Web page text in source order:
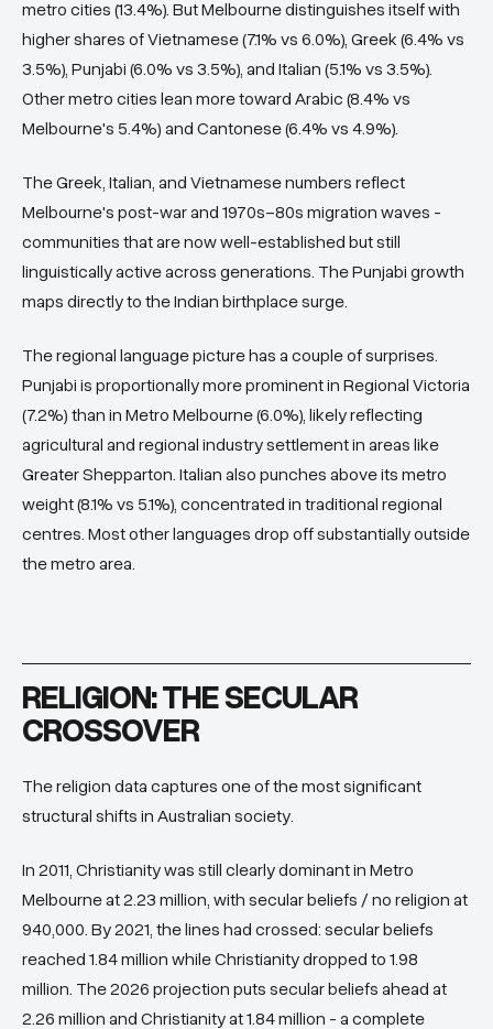
metro cities (13.4%). But Melbourne distinguishes itself with
higher shares of Vietnamese (7.1% vs 6.0%), Greek (6.4% vs
3.5%), Punjabi (6.0% vs 3.5%), and Italian (5.1% vs 3.5%).
Other metro cities lean more toward Arabic (8.4% vs
Melbourne's 5.4%) and Cantonese (6.4% vs 4.9%).
The Greek, Italian, and Vietnamese numbers reflect
Melbourne's post-war and 1970s–80s migration waves -
communities that are now well-established but still
linguistically active across generations. The Punjabi growth
maps directly to the Indian birthplace surge.
The regional language picture has a couple of surprises.
Punjabi is proportionally more prominent in Regional Victoria
(7.2%) than in Metro Melbourne (6.0%), likely reflecting
agricultural and regional industry settlement in areas like
Greater Shepparton. Italian also punches above its metro
weight (8.1% vs 5.1%), concentrated in traditional regional
centres. Most other languages drop off substantially outside
the metro area.
RELIGION: THE SECULAR
CROSSOVER
The religion data captures one of the most significant
structural shifts in Australian society.
In 2011, Christianity was still clearly dominant in Metro
Melbourne at 2.23 million, with secular beliefs / no religion at
940,000. By 2021, the lines had crossed: secular beliefs
reached 1.84 million while Christianity dropped to 1.98
million. The 2026 projection puts secular beliefs ahead at
2.26 million and Christianity at 1.84 million - a complete